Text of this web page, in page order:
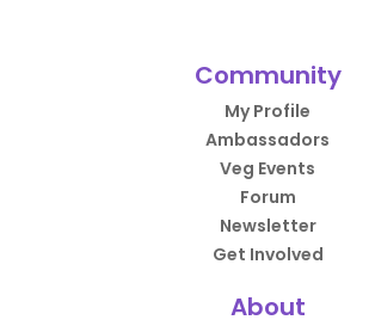
Community
My Profile
Ambassadors
Veg Events
Forum
Newsletter
Get Involved
About